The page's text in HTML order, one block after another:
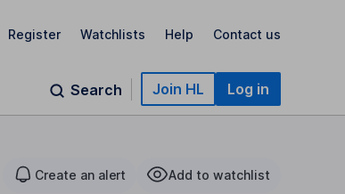
Register Watchlists Help Contact us
Search Join HL Log in
Create an alert Add to watchlist